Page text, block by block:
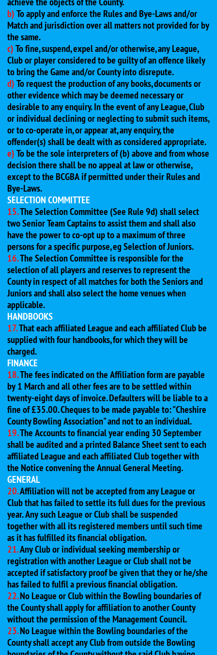
b)To apply and enforce the Rules and Bye-Laws and/or
Match and jurisdiction over all matters not provided for by
the same.
c)To fine, suspend, expel and/or otherwise, any League,
Club or player considered to be guilty of an offence likely
to bring the Game and/or County into disrepute.
d)To request the production of any books, documents or
other evidence which may be deemed necessary or
desirable to any enquiry. In the event of any League, Club
or individual declining or neglecting to submit such items,
or to co-operate in, or appear at, any enquiry, the
offender(s) shall be dealt with as considered appropriate.
e)To be the sole interpreters of (b) above and from whose
decision there shall be no appeal at law or otherwise,
except to the BCGBA if permitted under their Rules and
Bye-Laws.
SELECTION COMMITTEE
15.The Selection Committee (See Rule 9d) shall select
two Senior Team Captains to assist them and shall also
have the power to co-opt up to a maximum of three
persons for a specific purpose, eg Selection of Juniors.
16.The Selection Committee is responsible for the
selection of all players and reserves to represent the
County in respect of all matches for both the Seniors and
Juniors and shall also select the home venues when
applicable.
HANDBOOKS
17.That each affiliated League and each affiliated Club be
supplied with four handbooks, for which they will be
charged.
FINANCE
18.The fees indicated on the Affiliation form are payable
by 1 March and all other fees are to be settled within
twenty-eight days of invoice. Defaulters will be liable to a
fine of £35.00. Cheques to be made payable to: "Cheshire
County Bowling Association" and not to an individual.
19.The Accounts to financial year ending 30 September
shall be audited and a printed Balance Sheet sent to each
affiliated League and each affiliated Club together with
the Notice convening the Annual General Meeting.
GENERAL
20.Affiliation will not be accepted from any League or
Club that has failed to settle its full dues for the previous
year. Any such League or Club shall be suspended
together with all its registered members until such time
as it has fulfilled its financial obligation.
21.Any Club or individual seeking membership or
registration with another League or Club shall not be
accepted if satisfactory proof be given that they or he/she
has failed to fulfil a previous financial obligation.
22.No League or Club within the Bowling boundaries of
the County shall apply for affiliation to another County
without the permission of the Management Council.
23.No League within the Bowling boundaries of the
County shall accept any Club from outside the Bowling